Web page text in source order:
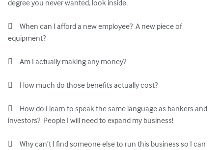
degree you never wanted, look inside.
	When can I afford a new employee?  A new piece of
equipment?
	Am I actually making any money?
	How much do those benefits actually cost?
	How do I learn to speak the same language as bankers and
investors?  People I will need to expand my business!
	Why can’t I find someone else to run this business so I can